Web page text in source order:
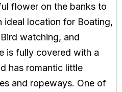
flower on the banks to
ideal location for Boating,
watching, and
is fully covered with a
has romantic little
and ropeways. One of